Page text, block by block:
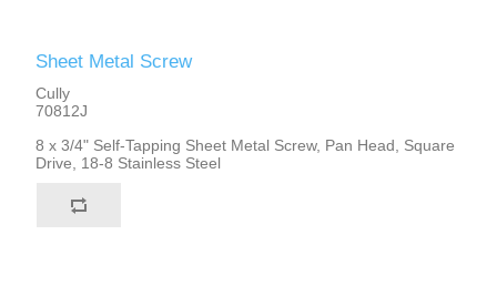
Sheet Metal Screw
Cully
70812J
8 x 3/4" Self-Tapping Sheet Metal Screw, Pan Head, Square
Drive, 18-8 Stainless Steel